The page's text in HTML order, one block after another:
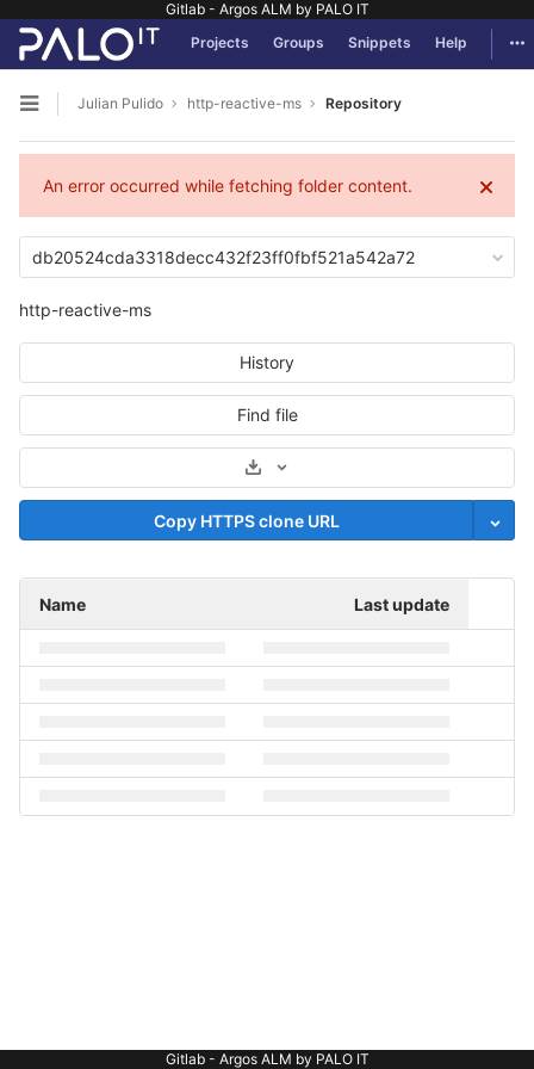
Gitlab - Argos ALM by PALO IT
Skip to content
GitLab Projects Groups Snippets Help
Open sidebar
Julian Pulido http-reactive-ms Repository
An error occurred while fetching folder content.
db20524cda3318decc432f23ff0fbf521a542a72
http-reactive-ms
History
Find file
Select Archive Format
Copy HTTPS clone URL
Name Last update
Gitlab - Argos ALM by PALO IT